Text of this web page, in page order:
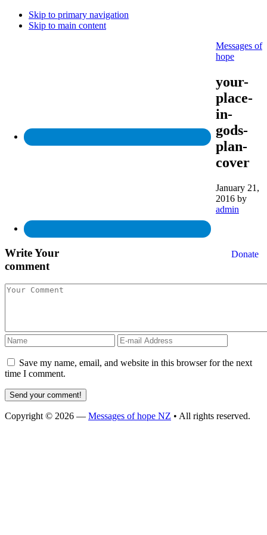
Skip to primary navigation
Skip to main content
Donate
Messages of
hope
your-
place-
in-
gods-
plan-
cover
January 21,
2016 by
admin
WriteYour
comment
Save my name, email, and website in this browser for the next
time I comment.
Copyright © 2026 — Messages of hope NZ • All rights reserved.